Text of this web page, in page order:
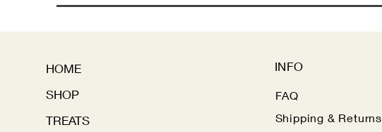
HOME
SHOP
TREATS
INFO
FAQ
Shipping & Returns